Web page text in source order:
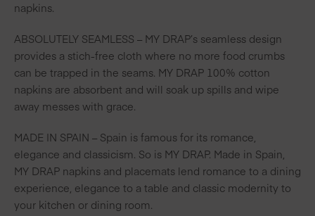
napkins.
ABSOLUTELY SEAMLESS – MY DRAP’s seamless design
provides a stich-free cloth where no more food crumbs
can be trapped in the seams. MY DRAP 100% cotton
napkins are absorbent and will soak up spills and wipe
away messes with grace.
MADE IN SPAIN – Spain is famous for its romance,
elegance and classicism. So is MY DRAP. Made in Spain,
MY DRAP napkins and placemats lend romance to a dining
experience, elegance to a table and classic modernity to
your kitchen or dining room.